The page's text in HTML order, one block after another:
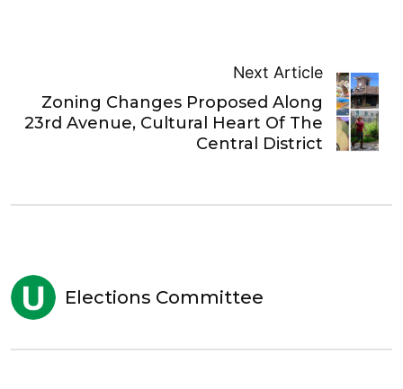
Next Article
Zoning Changes Proposed Along
23rd Avenue, Cultural Heart Of The
Central District
Elections Committee